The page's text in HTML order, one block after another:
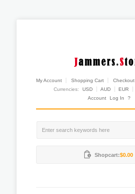
My Account Shopping Cart Checkout
Currencies:
USD AUD EUR
Account
Log In ?
Shopcart:$0.00